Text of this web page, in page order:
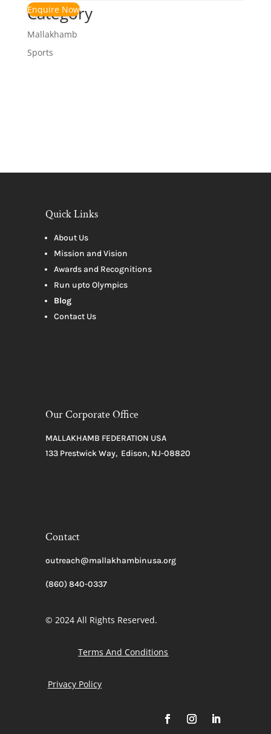
Category
Mallakhamb
Sports
Enquire Now
Quick Links
About Us
Mission and Vision
Awards and Recognitions
Run upto Olympics
Blog
Contact Us
Our Corporate Office
MALLAKHAMB FEDERATION USA
133 Prestwick Way, Edison, NJ-08820
Contact
outreach@mallakhambinusa.org
(860) 840-0337
© 2024 All Rights Reserved.
Terms And Conditions
Privacy Policy